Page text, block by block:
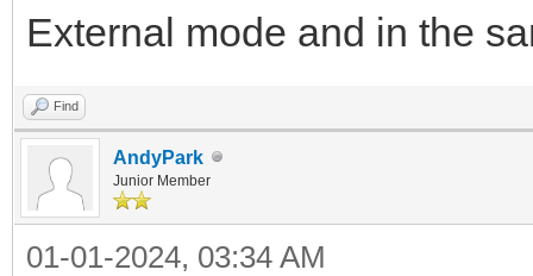
External mode and in the
Find
AndyPark
Junior Member
01-01-2024, 03:34 AM